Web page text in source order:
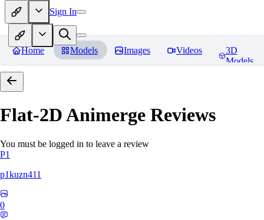
Sign In
Home Models Images Videos
3D
Models
Flat-2D Animerge Reviews
You must be logged in to leave a review
P1
p1kuzn411
0